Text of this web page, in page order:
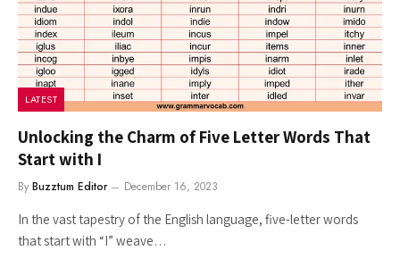
LATEST
Unlocking the Charm of Five Letter Words That
Start with I
By Buzztum Editor December 16, 2023
In the vast tapestry of the English language, five-letter words
that start with “I” weave…